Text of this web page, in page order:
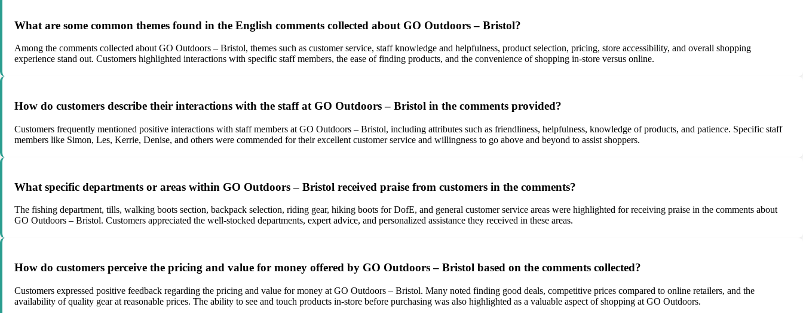
What are some common themes found in the English comments collected about GO Outdoors – Bristol?
Among the comments collected about GO Outdoors – Bristol, themes such as customer service, staff knowledge and helpfulness, product selection, pricing, store accessibility, and overall shopping
experience stand out. Customers highlighted interactions with specific staff members, the ease of finding products, and the convenience of shopping in-store versus online.
How do customers describe their interactions with the staff at GO Outdoors – Bristol in the comments provided?
Customers frequently mentioned positive interactions with staff members at GO Outdoors – Bristol, including attributes such as friendliness, helpfulness, knowledge of products, and patience. Specific staff
members like Simon, Les, Kerrie, Denise, and others were commended for their excellent customer service and willingness to go above and beyond to assist shoppers.
What specific departments or areas within GO Outdoors – Bristol received praise from customers in the comments?
The fishing department, tills, walking boots section, backpack selection, riding gear, hiking boots for DofE, and general customer service areas were highlighted for receiving praise in the comments about
GO Outdoors – Bristol. Customers appreciated the well-stocked departments, expert advice, and personalized assistance they received in these areas.
How do customers perceive the pricing and value for money offered by GO Outdoors – Bristol based on the comments collected?
Customers expressed positive feedback regarding the pricing and value for money at GO Outdoors – Bristol. Many noted finding good deals, competitive prices compared to online retailers, and the
availability of quality gear at reasonable prices. The ability to see and touch products in-store before purchasing was also highlighted as a valuable aspect of shopping at GO Outdoors.